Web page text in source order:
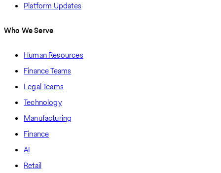
Platform Updates
Who We Serve
Human Resources
Finance Teams
Legal Teams
Technology
Manufacturing
Finance
AI
Retail